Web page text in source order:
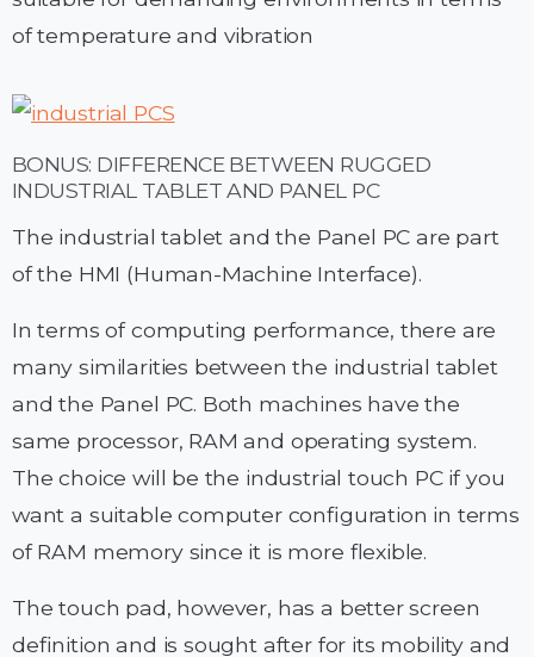
of temperature and vibration
BONUS: DIFFERENCE BETWEEN RUGGED
INDUSTRIAL TABLET AND PANEL PC
The industrial tablet and the Panel PC are part
of the HMI (Human-Machine Interface).
In terms of computing performance, there are
many similarities between the industrial tablet
and the Panel PC. Both machines have the
same processor, RAM and operating system.
The choice will be the industrial touch PC if you
want a suitable computer configuration in terms
of RAM memory since it is more flexible.
The touch pad, however, has a better screen
definition and is sought after for its mobility and